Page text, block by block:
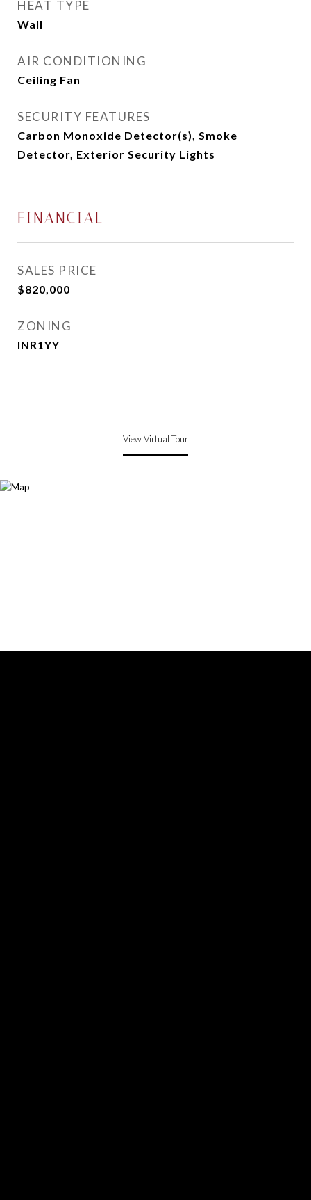
HEAT TYPE
Wall
AIR CONDITIONING
Ceiling Fan
SECURITY FEATURES
Carbon Monoxide Detector(s), Smoke
Detector, Exterior Security Lights
FINANCIAL
SALES PRICE
$820,000
ZONING
INR1YY
View Virtual Tour